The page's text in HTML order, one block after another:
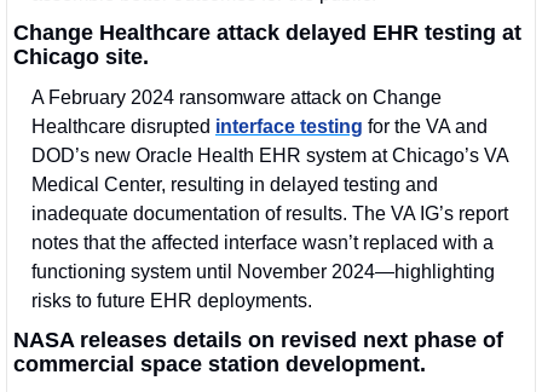
Change Healthcare attack delayed EHR testing at
Chicago site.
A February 2024 ransomware attack on Change
Healthcare disrupted interface testing for the VA and
DOD’s new Oracle Health EHR system at Chicago’s VA
Medical Center, resulting in delayed testing and
inadequate documentation of results. The VA IG’s report
notes that the affected interface wasn’t replaced with a
functioning system until November 2024—highlighting
risks to future EHR deployments.
NASA releases details on revised next phase of
commercial space station development.